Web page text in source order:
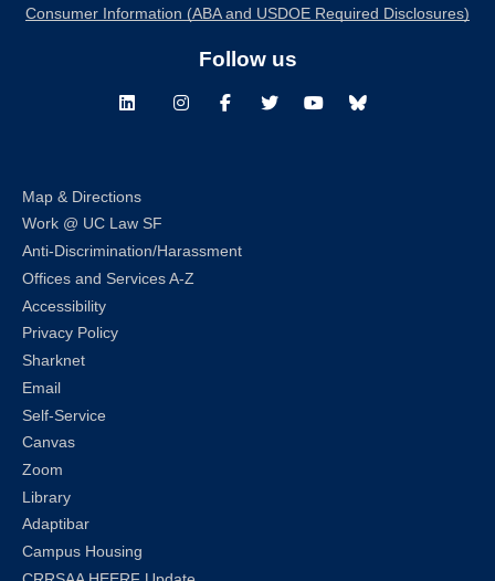
Consumer Information (ABA and USDOE Required Disclosures)
Follow us
LinkedInInstagramFacebookTwitterYoutubeBluesky
Map & Directions
Work @ UC Law SF
Anti-Discrimination/Harassment
Offices and Services A-Z
Accessibility
Privacy Policy
Sharknet
Email
Self-Service
Canvas
Zoom
Library
Adaptibar
Campus Housing